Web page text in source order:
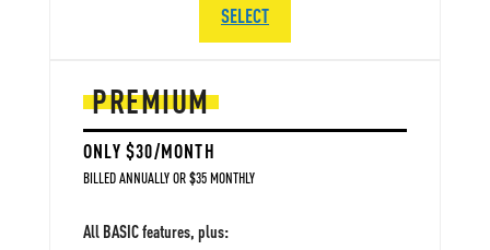
PREMIUM
ONLY $30/MONTH
BILLED ANNUALLY OR $35 MONTHLY
All BASIC features, plus:
SELECT